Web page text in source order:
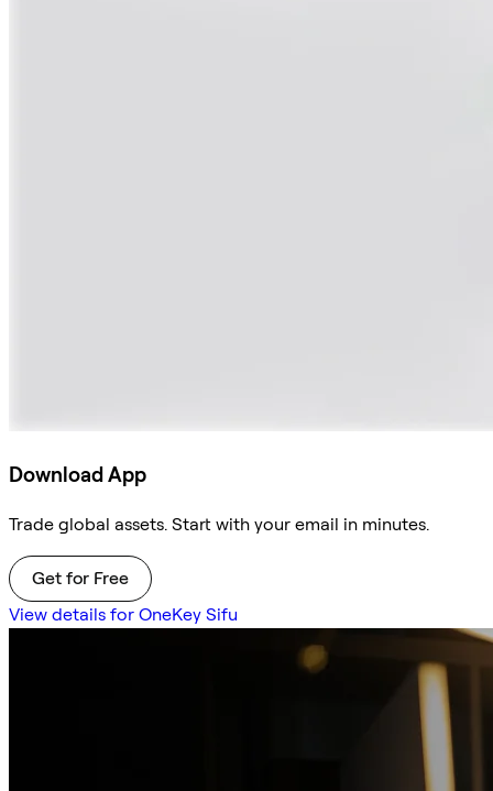
Download App
Trade global assets. Start with your email in minutes.
Get for Free
View details for OneKey Sifu